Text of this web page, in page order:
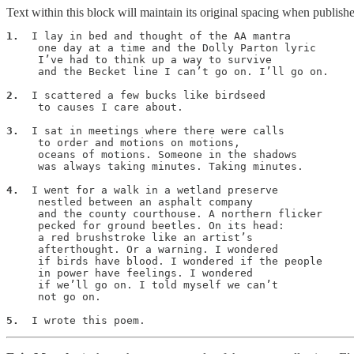
Text within this block will maintain its original spacing when
1.
  I lay in bed and thought of the AA mantra
     one day at a time and the Dolly Parton lyric
     I’ve had to think up a way to survive
     and the Becket line I can’t go on. I’ll go on.
2.
  I scattered a few bucks like birdseed
     to causes I care about.
3.
  I sat in meetings where there were calls
     to order and motions on motions,
     oceans of motions. Someone in the shadows
     was always taking minutes. Taking minutes.
4.
  I went for a walk in a wetland preserve
     nestled between an asphalt company
     and the county courthouse. A northern flicker
     pecked for ground beetles. On its head:
     a red brushstroke like an artist’s
     afterthought. Or a warning. I wondered
     if birds have blood. I wondered if the people
     in power have feelings. I wondered
     if we’ll go on. I told myself we can’t
     not go on.
5.
  I wrote this poem.